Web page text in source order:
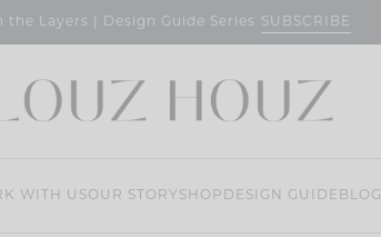
the Layers | Design Guide Series SUBSCRIBE
WITH USOUR STORY SHOP DESIGN GUIDE BLOG